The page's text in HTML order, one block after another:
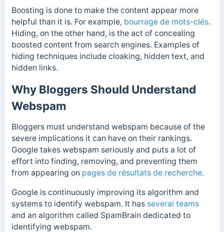
Boosting is done to make the content appear more
helpful than it is. For example, bourrage de mots-clés.
Hiding, on the other hand, is the act of concealing
boosted content from search engines. Examples of
hiding techniques include cloaking, hidden text, and
hidden links.
Why Bloggers Should Understand
Webspam
Bloggers must understand webspam because of the
severe implications it can have on their rankings.
Google takes webspam seriously and puts a lot of
effort into finding, removing, and preventing them
from appearing on pages de résultats de recherche.
Google is continuously improving its algorithm and
systems to identify webspam. It has several teams
and an algorithm called SpamBrain dedicated to
identifying webspam.